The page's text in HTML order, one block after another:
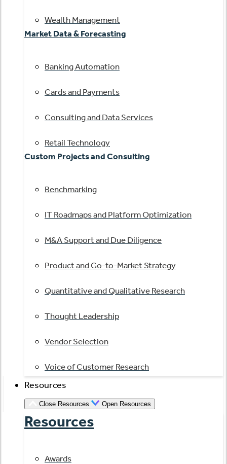
Wealth Management
Market Data & Forecasting
Banking Automation
Cards and Payments
Consulting and Data Services
Retail Technology
Custom Projects and Consulting
Benchmarking
IT Roadmaps and Platform Optimization
M&A Support and Due Diligence
Product and Go-to-Market Strategy
Quantitative and Qualitative Research
Thought Leadership
Vendor Selection
Voice of Customer Research
Resources
Close Resources Open Resources
Resources
Awards